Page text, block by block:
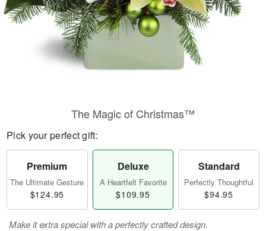
The Magic of Christmas™
Pick your perfect gift:
Premium
The Ultimate Gesture
$124.95
Deluxe
A Heartfelt Favorite
$109.95
Standard
Perfectly Thoughtful
$94.95
Make it extra special with a perfectly crafted design.